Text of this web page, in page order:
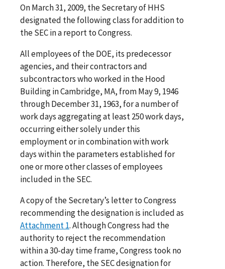
On March 31, 2009, the Secretary of HHS
designated the following class for addition to
the SEC in a report to Congress.
All employees of the DOE, its predecessor
agencies, and their contractors and
subcontractors who worked in the Hood
Building in Cambridge, MA, from May 9, 1946
through December 31, 1963, for a number of
work days aggregating at least 250 work days,
occurring either solely under this
employment or in combination with work
days within the parameters established for
one or more other classes of employees
included in the SEC.
A copy of the Secretary’s letter to Congress
recommending the designation is included as
Attachment 1. Although Congress had the
authority to reject the recommendation
within a 30-day time frame, Congress took no
action. Therefore, the SEC designation for